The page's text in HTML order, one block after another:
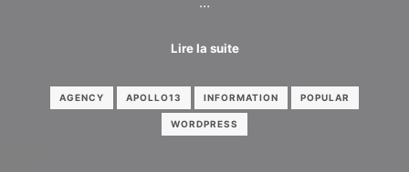
Lire la suite
AGENCY APOLLO13 INFORMATION POPULAR
WORDPRESS